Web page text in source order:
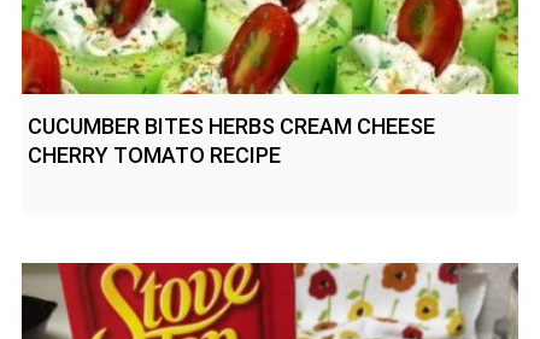
CUCUMBER BITES HERBS CREAM CHEESE
CHERRY TOMATO RECIPE